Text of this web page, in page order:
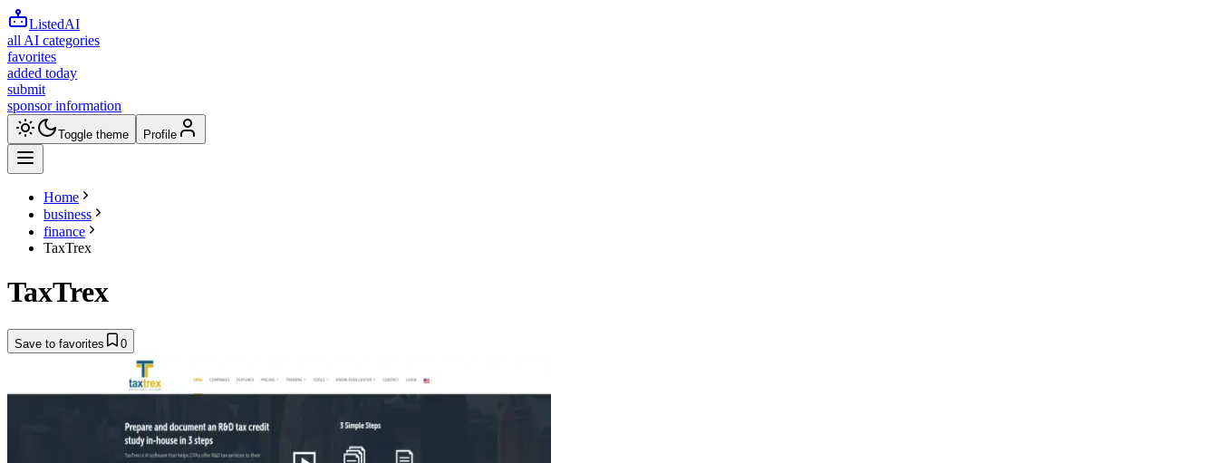
ListedAI
all AI categories
favorites
added today
submit
sponsor information
Toggle theme Profile
Home
business
finance
TaxTrex
TaxTrex
Save to favorites 0